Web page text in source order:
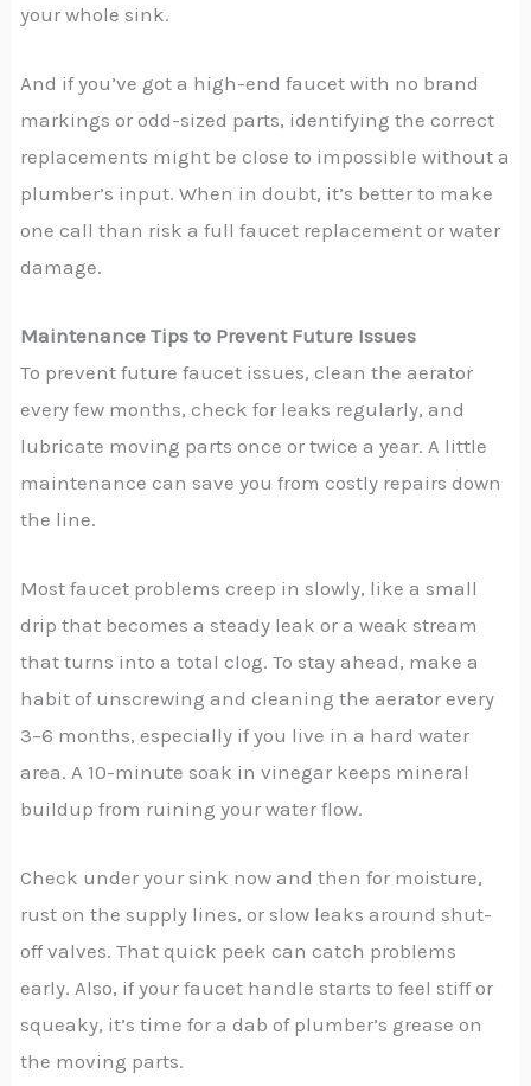
your whole sink.
And if you’ve got a high-end faucet with no brand
markings or odd-sized parts, identifying the correct
replacements might be close to impossible without a
plumber’s input. When in doubt, it’s better to make
one call than risk a full faucet replacement or water
damage.
Maintenance Tips to Prevent Future Issues
To prevent future faucet issues, clean the aerator
every few months, check for leaks regularly, and
lubricate moving parts once or twice a year. A little
maintenance can save you from costly repairs down
the line.
Most faucet problems creep in slowly, like a small
drip that becomes a steady leak or a weak stream
that turns into a total clog. To stay ahead, make a
habit of unscrewing and cleaning the aerator every
3–6 months, especially if you live in a hard water
area. A 10-minute soak in vinegar keeps mineral
buildup from ruining your water flow.
Check under your sink now and then for moisture,
rust on the supply lines, or slow leaks around shut-
off valves. That quick peek can catch problems
early. Also, if your faucet handle starts to feel stiff or
squeaky, it’s time for a dab of plumber’s grease on
the moving parts.